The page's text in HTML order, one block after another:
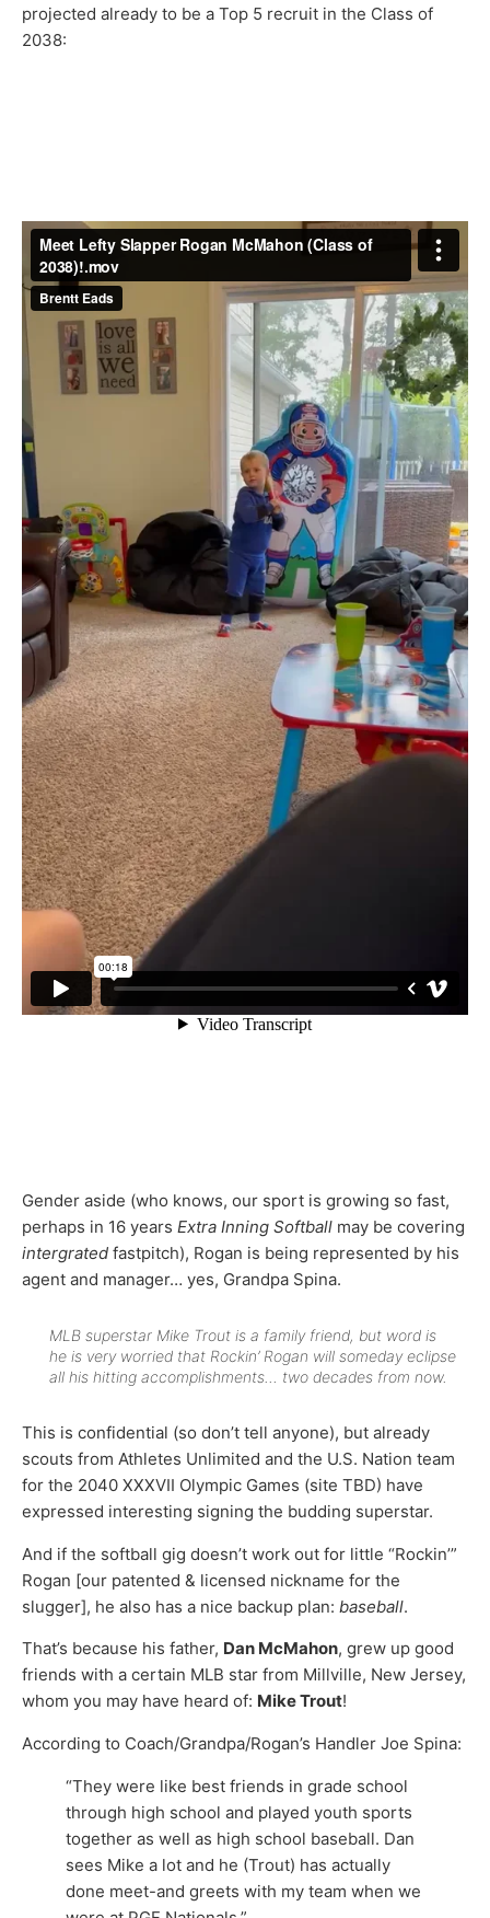
projected already to be a Top 5 recruit in the Class of
2038:
Gender aside (who knows, our sport is growing so fast,
perhaps in 16 years Extra Inning Softball may be covering
intergrated fastpitch), Rogan is being represented by his
agent and manager… yes, Grandpa Spina.
MLB superstar Mike Trout is a family friend, but word is
he is very worried that Rockin’ Rogan will someday eclipse
all his hitting accomplishments… two decades from now.
This is confidential (so don’t tell anyone), but already
scouts from Athletes Unlimited and the U.S. Nation team
for the 2040 XXXVII Olympic Games (site TBD) have
expressed interesting signing the budding superstar.
And if the softball gig doesn’t work out for little “Rockin’”
Rogan [our patented & licensed nickname for the
slugger], he also has a nice backup plan: baseball.
That’s because his father, Dan McMahon, grew up good
friends with a certain MLB star from Millville, New Jersey,
whom you may have heard of: Mike Trout!
According to Coach/Grandpa/Rogan’s Handler Joe Spina:
“They were like best friends in grade school
through high school and played youth sports
together as well as high school baseball. Dan
sees Mike a lot and he (Trout) has actually
done meet-and greets with my team when we